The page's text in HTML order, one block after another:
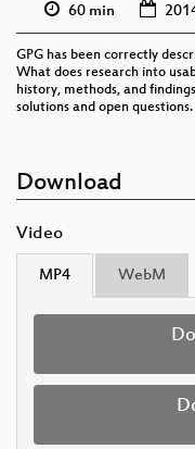
60 min
GPG has been correctly
What does research into
history, methods, and
solutions and open questions.
Download
Video
MP4 WebM